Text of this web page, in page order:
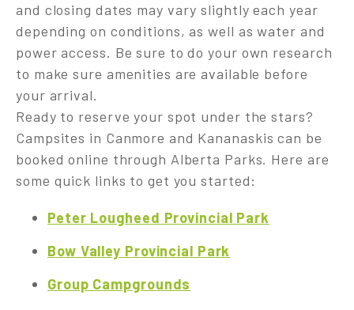
and closing dates may vary slightly each year
depending on conditions, as well as water and
power access. Be sure to do your own research
to make sure amenities are available before
your arrival.
Ready to reserve your spot under the stars?
Campsites in Canmore and Kananaskis can be
booked online through Alberta Parks. Here are
some quick links to get you started:
Peter Lougheed Provincial Park
Bow Valley Provincial Park
Group Campgrounds